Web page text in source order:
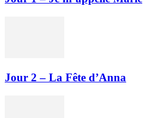
Jour 2 – La Fête d’Anna